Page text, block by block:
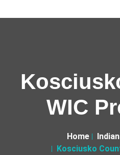
WIC
Home
Kosciusko